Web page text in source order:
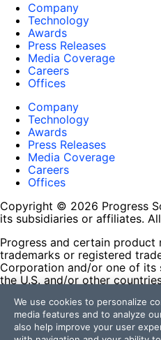
Company
Technology
Awards
Press Releases
Media Coverage
Careers
Offices
Company
Technology
Awards
Press Releases
Media Coverage
Careers
Offices
Copyright © 2026 Progress
its subsidiaries or affiliates.
Progress and certain product
trademarks or registered
Corporation and/or one of its
the U.S. and/or other
contained herein are
and their inclusion does not
affiliation, or sponsorship as
We use cookies to personalize
media features and to analyze
also help improve your user